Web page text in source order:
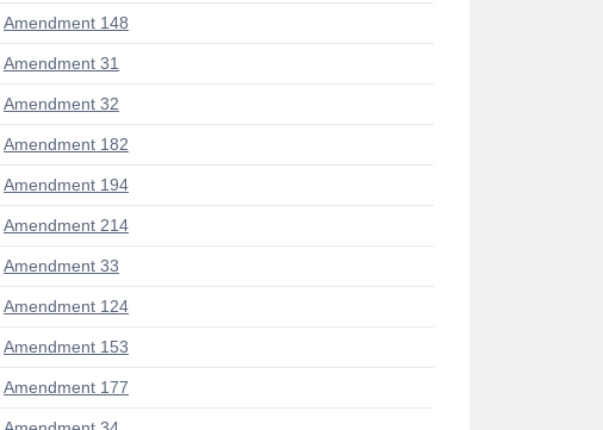
Amendment 148
Amendment 31
Amendment 32
Amendment 182
Amendment 194
Amendment 214
Amendment 33
Amendment 124
Amendment 153
Amendment 177